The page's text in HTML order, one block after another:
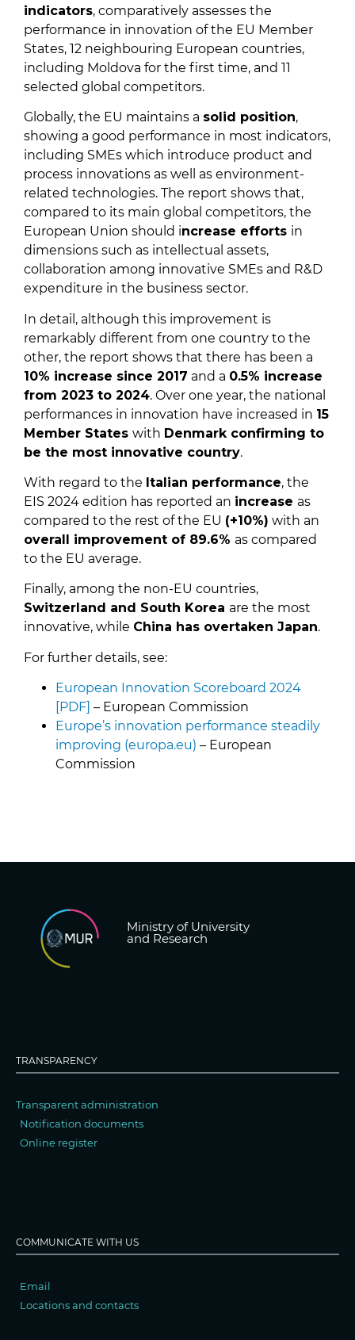
indicators, comparatively assesses the
performance in innovation of the EU Member
States, 12 neighbouring European countries,
including Moldova for the first time, and 11
selected global competitors.
Globally, the EU maintains a solid position,
showing a good performance in most indicators,
including SMEs which introduce product and
process innovations as well as environment-
related technologies. The report shows that,
compared to its main global competitors, the
European Union should increase efforts in
dimensions such as intellectual assets,
collaboration among innovative SMEs and R&D
expenditure in the business sector.
In detail, although this improvement is
remarkably different from one country to the
other, the report shows that there has been a
10% increase since 2017 and a 0.5% increase
from 2023 to 2024. Over one year, the national
performances in innovation have increased in 15
Member States with Denmark confirming to
be the most innovative country.
With regard to the Italian performance, the
EIS 2024 edition has reported an increase as
compared to the rest of the EU (+10%) with an
overall improvement of 89.6% as compared
to the EU average.
Finally, among the non-EU countries,
Switzerland and South Korea are the most
innovative, while China has overtaken Japan.
For further details, see:
European Innovation Scoreboard 2024
[PDF] – European Commission
Europe’s innovation performance steadily
improving (europa.eu) – European
Commission
Ministry of University
and Research
TRANSPARENCY
Transparent administration
Notification documents
Online register
COMMUNICATE WITH US
Email
Locations and contacts